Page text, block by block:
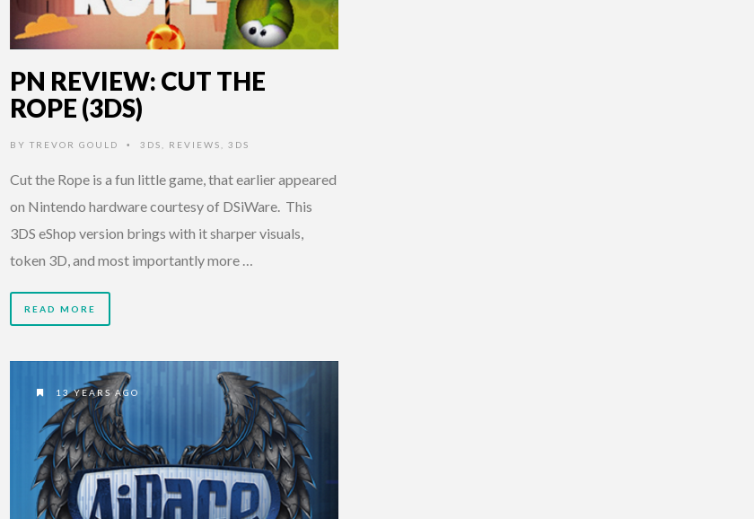
PN REVIEW: CUT THE
ROPE (3DS)
BY TREVOR GOULD • 3DS REVIEWS 3DS
Cut the Rope is a fun little game, that earlier appeared
on Nintendo hardware courtesy of DSiWare. This
3DS eShop version brings with it sharper visuals,
token 3D, and most importantly more …
READ MORE
13 YEARS AGO